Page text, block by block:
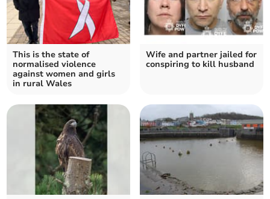
This is the state of
normalised violence
against women and girls
in rural Wales
Wife and partner jailed for
conspiring to kill husband